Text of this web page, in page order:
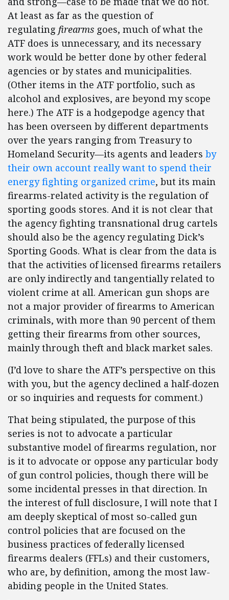
At least as far as the question of
regulating firearms goes, much of what the
ATF does is unnecessary, and its necessary
work would be better done by other federal
agencies or by states and municipalities.
(Other items in the ATF portfolio, such as
alcohol and explosives, are beyond my scope
here.) The ATF is a hodgepodge agency that
has been overseen by different departments
over the years ranging from Treasury to
Homeland Security—its agents and leaders by
their own account really want to spend their
energy fighting organized crime, but its main
firearms-related activity is the regulation of
sporting goods stores. And it is not clear that
the agency fighting transnational drug cartels
should also be the agency regulating Dick’s
Sporting Goods. What is clear from the data is
that the activities of licensed firearms retailers
are only indirectly and tangentially related to
violent crime at all. American gun shops are
not a major provider of firearms to American
criminals, with more than 90 percent of them
getting their firearms from other sources,
mainly through theft and black market sales.
(I’d love to share the ATF’s perspective on this
with you, but the agency declined a half-dozen
or so inquiries and requests for comment.)
That being stipulated, the purpose of this
series is not to advocate a particular
substantive model of firearms regulation, nor
is it to advocate or oppose any particular body
of gun control policies, though there will be
some incidental presses in that direction. In
the interest of full disclosure, I will note that I
am deeply skeptical of most so-called gun
control policies that are focused on the
business practices of federally licensed
firearms dealers (FFLs) and their customers,
who are, by definition, among the most law-
abiding people in the United States.